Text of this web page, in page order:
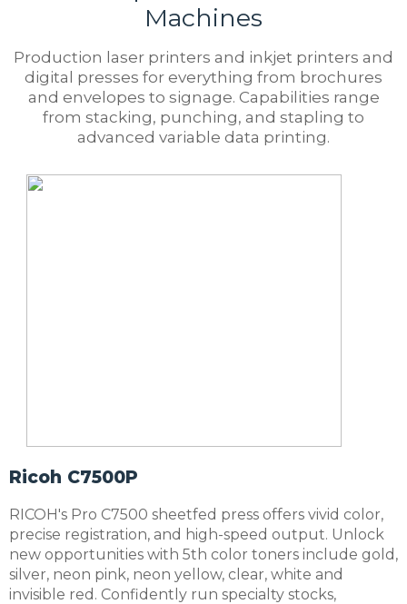
Machines
Production laser printers and inkjet printers and
digital presses for everything from brochures
and envelopes to signage. Capabilities range
from stacking, punching, and stapling to
advanced variable data printing.
Ricoh C7500P
RICOH's Pro C7500 sheetfed press offers vivid color,
precise registration, and high-speed output. Unlock
new opportunities with 5th color toners include gold,
silver, neon pink, neon yellow, clear, white and
invisible red. Confidently run specialty stocks,